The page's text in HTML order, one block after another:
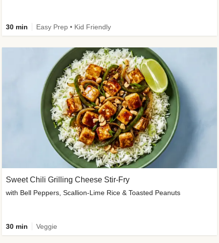
30 min Easy Prep • Kid Friendly
Sweet Chili Grilling Cheese Stir-Fry
with Bell Peppers, Scallion-Lime Rice & Toasted Peanuts
30 min Veggie